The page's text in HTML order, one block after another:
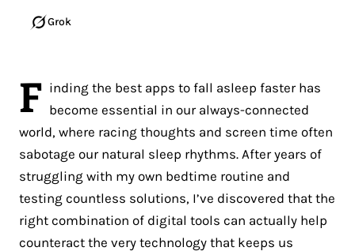
Grok
F
inding the best apps to fall asleep faster has
become essential in our always-connected
world, where racing thoughts and screen time often
sabotage our natural sleep rhythms. After years of
struggling with my own bedtime routine and
testing countless solutions, I’ve discovered that the
right combination of digital tools can actually help
counteract the very technology that keeps us